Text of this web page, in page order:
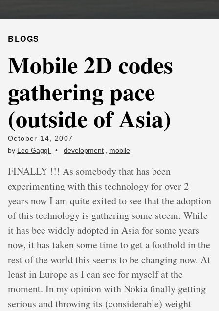
BLOGS
Mobile 2D codes
gathering pace
(outside of Asia)
October 14, 2007
by Leo Gaggl • development , mobile
FINALLY !!! As somebody that has been
experimenting with this technology for over 2
years now I am quite exited to see that the adoption
of this technology is gathering some steem. While
it has bee widely adopted in Asia for some years
now, it has taken some time to get a foothold in the
rest of the world this seems to be changing now. At
least in Europe as I can see for myself at the
moment. In my opinion with Nokia finally getting
serious and throwing its (considerable) weight